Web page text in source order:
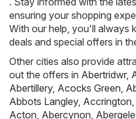
ensuring your shopping
With our help, you'll always
deals and special offers in
Other cities also provide
out the offers in Abertridwr,
Abertillery, Acocks Green,
Abbots Langley, Accrington,
Acton, Abercynon, Abergele